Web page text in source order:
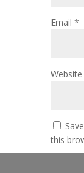
Email *
Website
this